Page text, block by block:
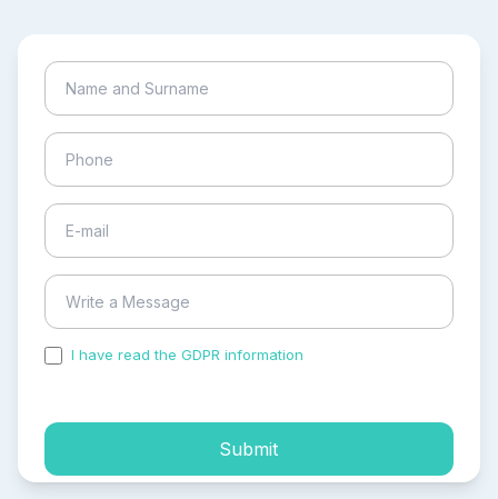
I have read the GDPR information
Submit